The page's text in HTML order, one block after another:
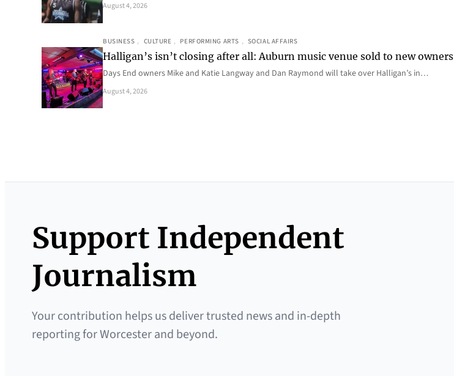
August 4, 2026
BUSINESS , CULTURE , PERFORMING ARTS , SOCIAL AFFAIRS
Halligan’s isn’t closing after all: Auburn music venue sold to new owners
Days End owners Mike and Katie Langway and Dan Raymond will take over Halligan’s in…
August 4, 2026
Support Independent
Journalism
Your contribution helps us deliver trusted news and in-depth
reporting for Worcester and beyond.